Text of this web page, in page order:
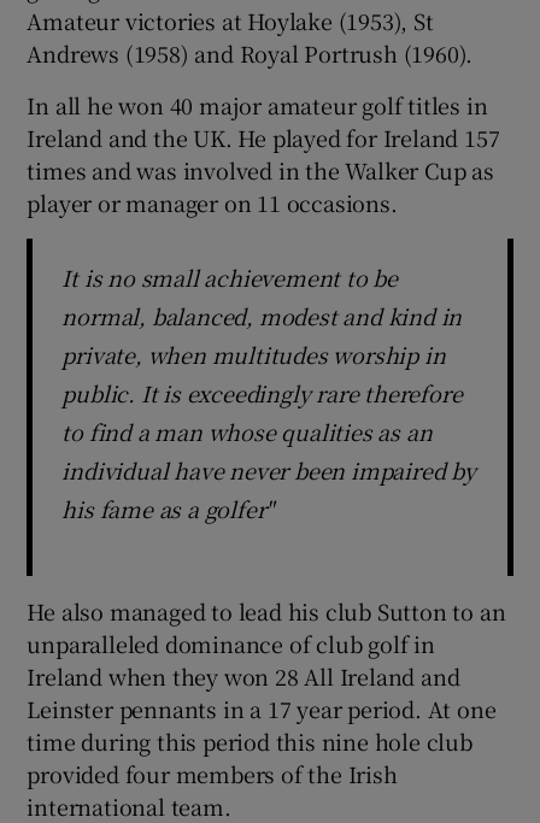
Amateur victories at Hoylake (1953), St
Andrews (1958) and Royal Portrush (1960).
In all he won 40 major amateur golf titles in
Ireland and the UK. He played for Ireland 157
times and was involved in the Walker Cup as
player or manager on 11 occasions.
It is no small achievement to be
normal, balanced, modest and kind in
private, when multitudes worship in
public. It is exceedingly rare therefore
to find a man whose qualities as an
individual have never been impaired by
his fame as a golfer"
He also managed to lead his club Sutton to an
unparalleled dominance of club golf in
Ireland when they won 28 All Ireland and
Leinster pennants in a 17 year period. At one
time during this period this nine hole club
provided four members of the Irish
international team.